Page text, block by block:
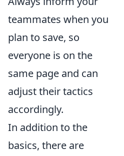
teammates when you
plan to save, so
everyone is on the
same page and can
adjust their tactics
accordingly.
In addition to the
basics, there are